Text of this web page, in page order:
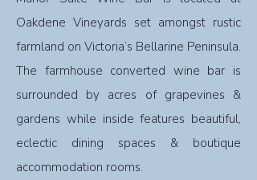
Oakdene Vineyards set amongst rustic
farmland on Victoria’s Bellarine Peninsula.
The farmhouse converted wine bar is
surrounded by acres of grapevines &
gardens while inside features beautiful,
eclectic dining spaces & boutique
accommodation rooms.